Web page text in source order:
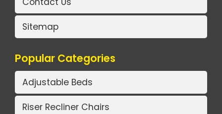
Sitemap
Popular Categories
Adjustable Beds
Riser Recliner Chairs